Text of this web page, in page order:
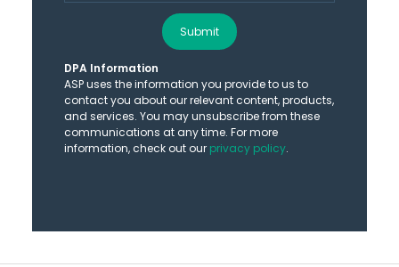
DPA Information
ASP uses the information you provide to us to
contact you about our relevant content, products,
and services. You may unsubscribe from these
communications at any time. For more
information, check out our privacy policy.
Submit